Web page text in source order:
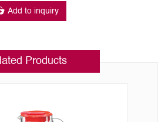
Add to inquiry
Products